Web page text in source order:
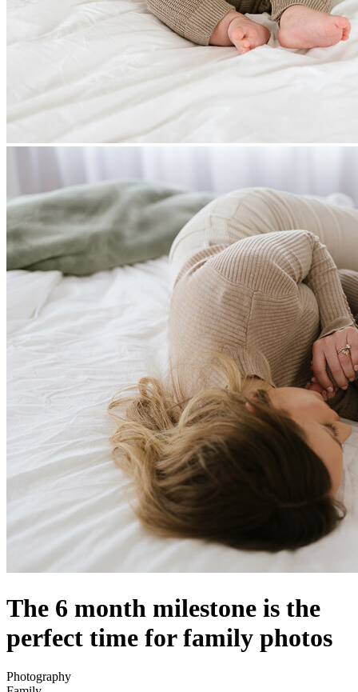
The 6 month milestone is the
perfect time for family photos
Photography